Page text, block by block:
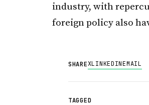
industry, with
foreign policy also
SHAREXLINKEDINEMAIL
TAGGED